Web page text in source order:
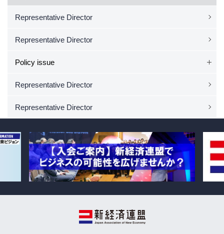
Representative Director
Representative Director
Policy issue
Representative Director
Representative Director